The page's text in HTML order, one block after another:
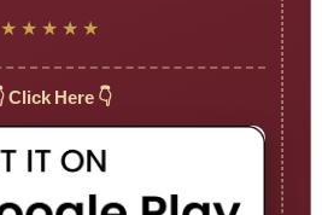
★★★★★
👇 Click Here 👇